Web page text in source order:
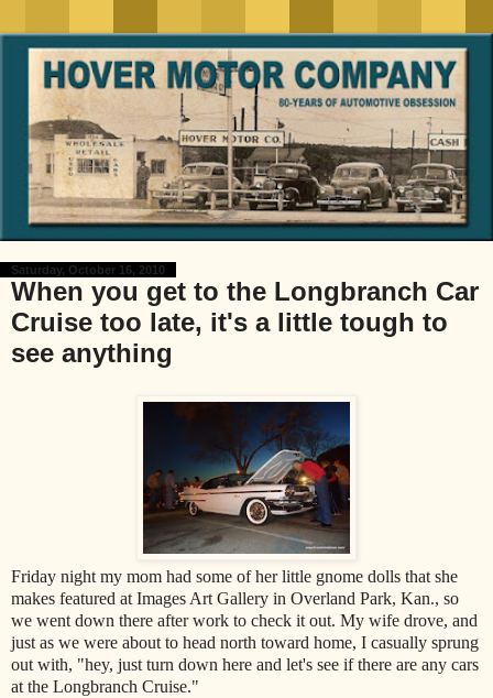
Saturday, October 16, 2010
When you get to the Longbranch Car
Cruise too late, it's a little tough to
see anything
Friday night my mom had some of her little gnome dolls that she
makes featured at Images Art Gallery in Overland Park, Kan., so
we went down there after work to check it out. My wife drove, and
just as we were about to head north toward home, I casually sprung
out with, "hey, just turn down here and let's see if there are any cars
at the Longbranch Cruise."